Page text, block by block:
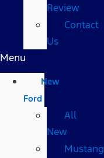
Review
Contact
Us
Menu
New
Ford
All
New
Mustang